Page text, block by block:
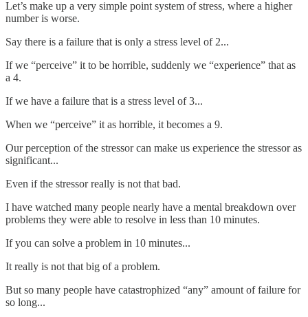
Let’s make up a very simple point system of stress, where a higher
number is worse.
Say there is a failure that is only a stress level of 2...
If we “perceive” it to be horrible, suddenly we “experience” that as
a 4.
If we have a failure that is a stress level of 3...
When we “perceive” it as horrible, it becomes a 9.
Our perception of the stressor can make us experience the stressor as
significant...
Even if the stressor really is not that bad.
I have watched many people nearly have a mental breakdown over
problems they were able to resolve in less than 10 minutes.
If you can solve a problem in 10 minutes...
It really is not that big of a problem.
But so many people have catastrophized “any” amount of failure for
so long...